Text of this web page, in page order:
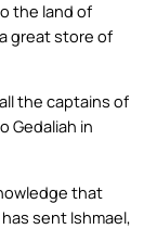
the land of
great store of
the captains of
Gedaliah in
that
sent Ishmael,